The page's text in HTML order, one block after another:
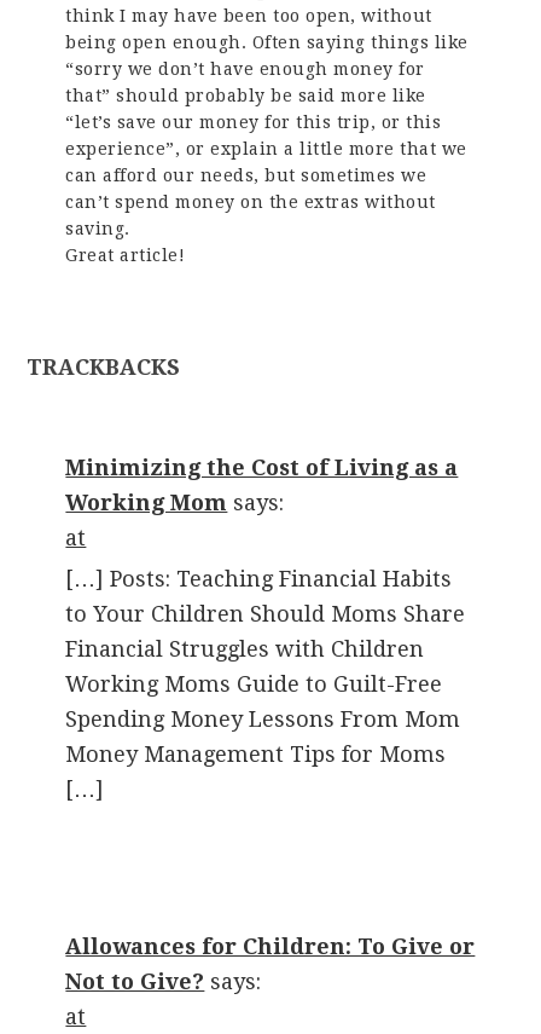
think I may have been too open, without
being open enough. Often saying things like
“sorry we don’t have enough money for
that” should probably be said more like
“let’s save our money for this trip, or this
experience”, or explain a little more that we
can afford our needs, but sometimes we
can’t spend money on the extras without
saving.
Great article!
TRACKBACKS
Minimizing the Cost of Living as a
Working Mom says:
at
[…] Posts: Teaching Financial Habits
to Your Children Should Moms Share
Financial Struggles with Children
Working Moms Guide to Guilt-Free
Spending Money Lessons From Mom
Money Management Tips for Moms
[…]
Allowances for Children: To Give or
Not to Give? says:
at